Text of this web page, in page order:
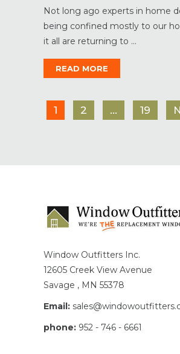
Not long ago experts in home
being confined mostly to our
it all are returning to ...
READ MORE
1 2 … 19
Window Outfitters Inc.
12605 Creek View Avenue
Savage , MN 55378
Email:
phone: 952 - 746 - 6661